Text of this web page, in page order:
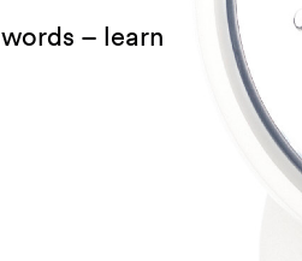
– learn